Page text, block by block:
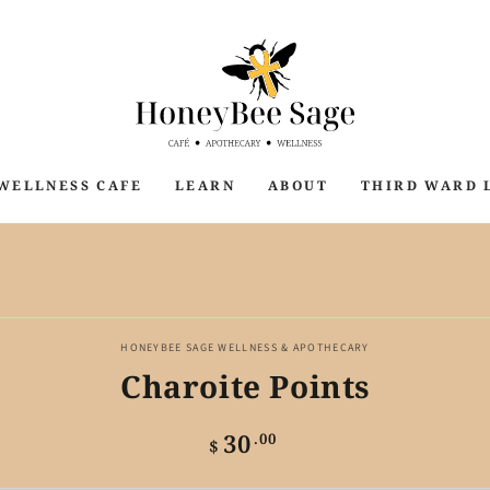
CAFE LEARN ABOUT THIRD WARD
HONEYBEE SAGE WELLNESS & APOTHECARY
Charoite Points
Regular
price
$ 30 .00